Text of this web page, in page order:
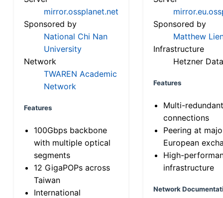
mirror.ossplanet.net
Sponsored by
National Chi Nan
University
Network
TWAREN Academic
Network
Features
100Gbps backbone
with multiple optical
segments
12 GigaPOPs across
Taiwan
International
Sponsored by
Matthew
Infrastructure
Hetzner
Features
Multi-
connections
Peering at
European
High-
infrastructure
Network